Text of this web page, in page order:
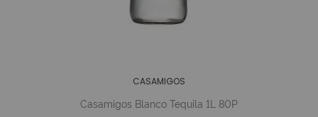
CASAMIGOS
Casamigos Blanco Tequila 1L 80P